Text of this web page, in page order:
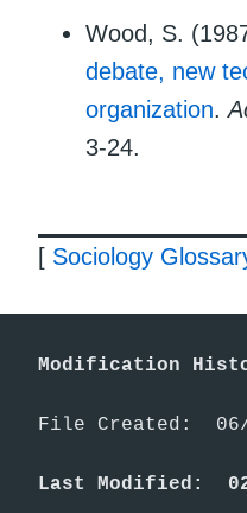
Wood, S.
debate, new
organization.
3-24.
[ Sociology
Modification
File Created:
Last Modified: